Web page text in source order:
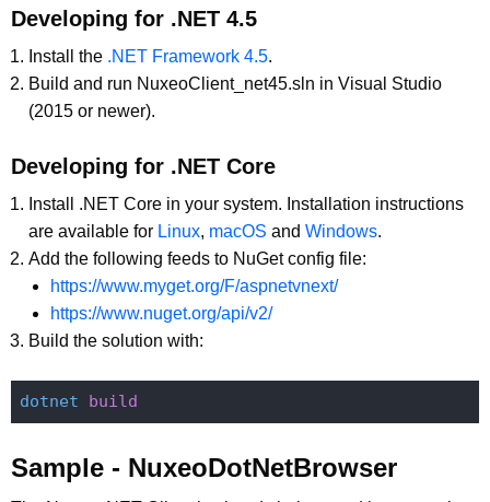
Developing for .NET 4.5
Install the .NET Framework 4.5.
Build and run NuxeoClient_net45.sln in Visual Studio
(2015 or newer).
Developing for .NET Core
Install .NET Core in your system. Installation instructions
are available for Linux, macOS and Windows.
Add the following feeds to NuGet config file:
https://www.myget.org/F/aspnetvnext/
https://www.nuget.org/api/v2/
Build the solution with:
dotnet
Sample - NuxeoDotNetBrowser